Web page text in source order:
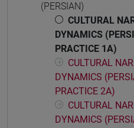
(PERSIAN)
CULTURAL
DYNAMICS
PRACTICE 1A)
CULTURAL
DYNAMICS
PRACTICE 2A)
CULTURAL
DYNAMICS